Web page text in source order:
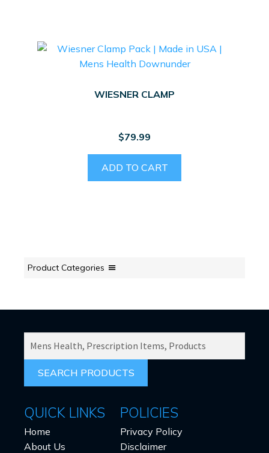
WIESNER CLAMP
$79.99
ADD TO CART
Product Categories
FOR:
QUICK LINKS
Home
About Us
POLICIES
Privacy Policy
Disclaimer